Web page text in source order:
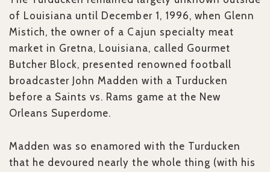
of Louisiana until December 1, 1996, when Glenn
Mistich, the owner of a Cajun specialty meat
market in Gretna, Louisiana, called Gourmet
Butcher Block, presented renowned football
broadcaster John Madden with a Turducken
before a Saints vs. Rams game at the New
Orleans Superdome.
Madden was so enamored with the Turducken
that he devoured nearly the whole thing (with his